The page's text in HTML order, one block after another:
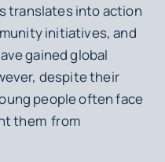
translates into action
initiatives, and
gained global
despite their
people often face
them from